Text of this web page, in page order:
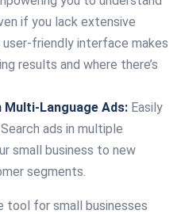
if you lack extensive
friendly interface makes
results and where there’s
Multi-Language Ads: Easily
ads in multiple
small business to new
segments.
tool for small businesses